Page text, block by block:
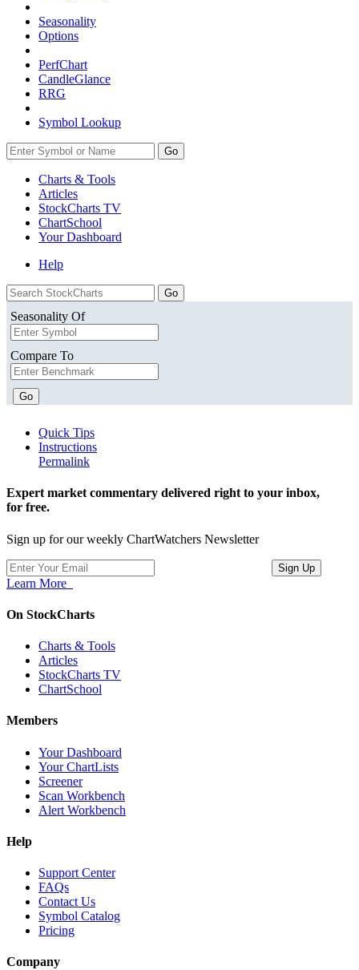
Seasonality
Options
PerfChart
CandleGlance
RRG
Symbol Lookup
Go
Charts & Tools
Articles
StockCharts TV
ChartSchool
YourDashboard
Help
Seasonality Of
Compare To
Go
Quick Tips
Instructions
Permalink
Expert market commentary delivered right to your inbox,
for free.
Sign up for our weekly ChartWatchers Newsletter
Learn More
On StockCharts
Charts & Tools
Articles
StockCharts TV
ChartSchool
Members
Your Dashboard
Your ChartLists
Screener
Scan Workbench
Alert Workbench
Help
Support Center
FAQs
Contact Us
Symbol Catalog
Pricing
Company